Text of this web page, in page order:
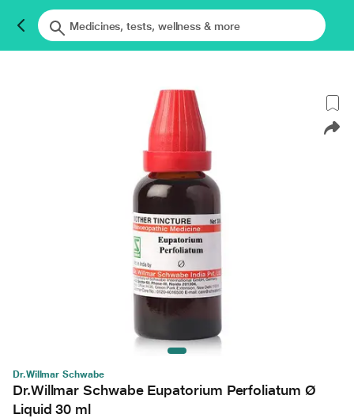
Dr.Willmar Schwabe
Dr.Willmar Schwabe Eupatorium Perfoliatum Ø
Liquid 30 ml